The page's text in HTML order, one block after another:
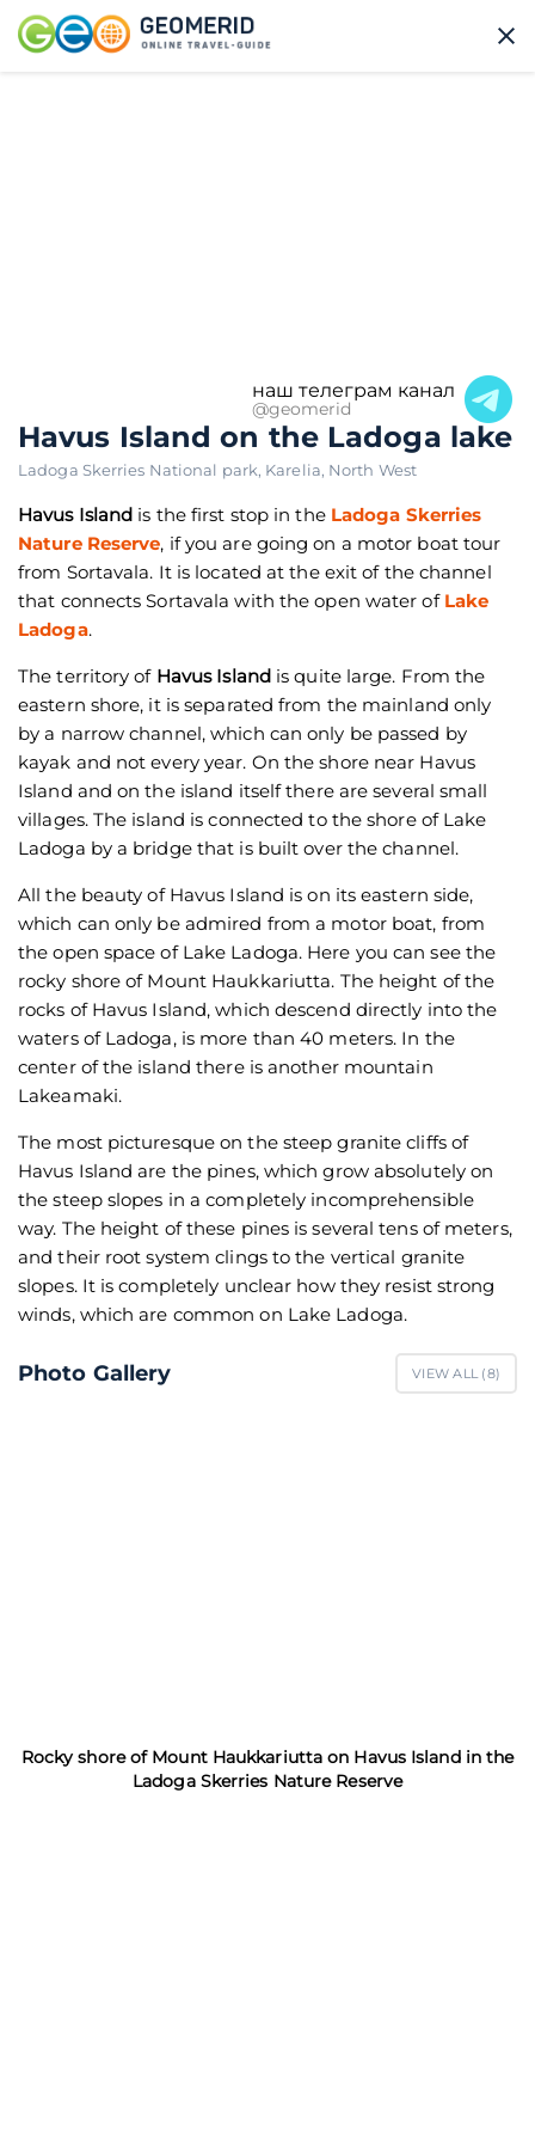
наш телеграм канал
@geomerid
Havus Island on the Ladoga lake
Ladoga Skerries National park, Karelia, North West
Havus Island is the first stop in theLadoga Skerries
Nature Reserve, if you are going on a motor boat tour
from Sortavala. It is located at the exit of the channel
that connects Sortavala with the open water ofLake
Ladoga.
The territory of Havus Islandis quite large. From the
eastern shore, it is separated from the mainland only
by a narrow channel, which can only be passed by
kayak and not every year. On the shore near Havus
Island and on the island itself there are several small
villages. The island is connected to the shore of Lake
Ladoga by a bridge that is built over the channel.
All the beauty of Havus Island is on its eastern side,
which can only be admired from a motor boat, from
the open space of Lake Ladoga. Here you can see the
rocky shore of Mount Haukkariutta. The height of the
rocks of Havus Island, which descend directly into the
waters of Ladoga, is more than 40 meters. In the
center of the island there is another mountain
Lakeamaki.
The most picturesque on the steep granite cliffs of
Havus Island are the pines, which grow absolutely on
the steep slopes in a completely incomprehensible
way. The height of these pines is several tens of meters,
and their root system clings to the vertical granite
slopes. It is completely unclear how they resist strong
winds, which are common on Lake Ladoga.
Photo Gallery VIEW ALL (8)
Rocky shore of Mount Haukkariutta on Havus Island in the
Ladoga Skerries Nature Reserve